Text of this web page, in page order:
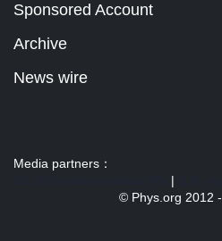
Sponsored Account
Archive
News wire
Media partners：
|
© Phys.org 2012 -